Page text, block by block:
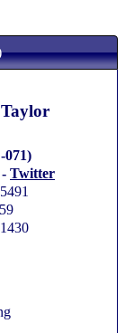
071)
- Twitter